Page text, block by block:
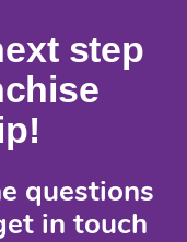
step
questions
in touch